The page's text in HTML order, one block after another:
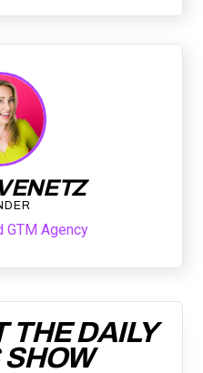
GTM Agency
THE DAILY